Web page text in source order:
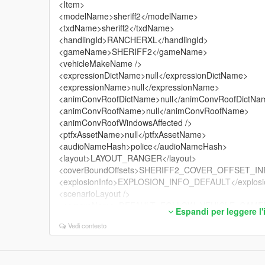
<Item>
<modelName>sheriff2</modelName>
<txdName>sheriff2</txdName>
<handlingId>RANCHERXL</handlingId>
<gameName>SHERIFF2</gameName>
<vehicleMakeName />
<expressionDictName>null</expressionDictName>
<expressionName>null</expressionName>
<animConvRoofDictName>null</
<animConvRoofName>null</animConvRoofName>
<animConvRoofWindowsAffected />
<ptfxAssetName>null</ptfxAssetName>
<audioNameHash>police</audioNameHash>
<layout>LAYOUT_RANGER</layout>
<explosionInfo>EXPLOSION_INFO_DEFAULT</
<scenarioLayout />
<aimCameraName>BOX_VEHICLE_AIM_CAMERA</
Espandi per leggere
Vedi contesto